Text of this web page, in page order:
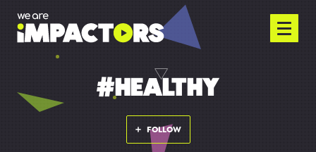
#HEALTHY
FOLLOW